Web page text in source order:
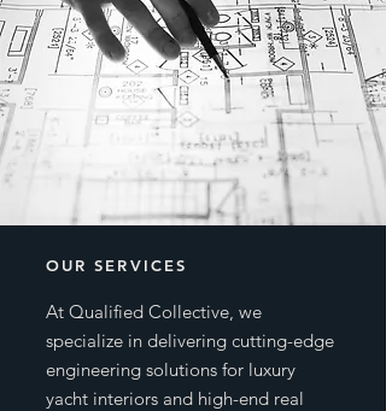
OUR SERVICES
At Qualified Collective, we
specialize in delivering cutting-edge
engineering solutions for luxury
yacht interiors and high-end real